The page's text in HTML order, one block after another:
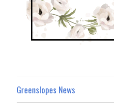
Greenslopes News